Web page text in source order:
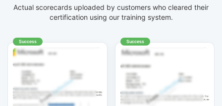
Actual scorecards uploaded by customers who cleared their
certification using our training system.
Success Success